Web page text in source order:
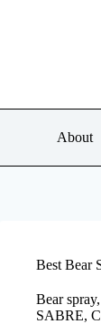
About
Best Bear
Bear
SABRE,